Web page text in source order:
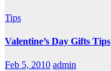
Tips
Valentine’s Day Gifts Tips
Feb 5, 2010 admin